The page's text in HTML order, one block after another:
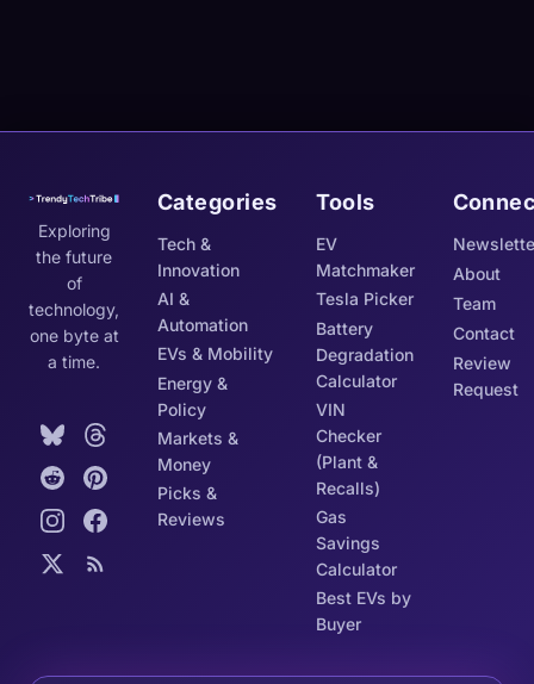
Exploring
the future
of
technology,
one byte at
a time.
Categories
Tech &
Innovation
AI &
Automation
EVs & Mobility
Energy &
Policy
Markets &
Money
Picks &
Reviews
Tools
EV
Matchmaker
Tesla Picker
Battery
Degradation
Calculator
VIN
Checker
(Plant &
Recalls)
Gas
Savings
Calculator
Best EVs by
Buyer
About
Team
Contact
Review
Request